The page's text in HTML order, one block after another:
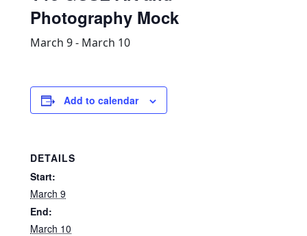
Photography Mock
March 9- March 10
Add to calendar
DETAILS
Start:
March 9
End:
March 10